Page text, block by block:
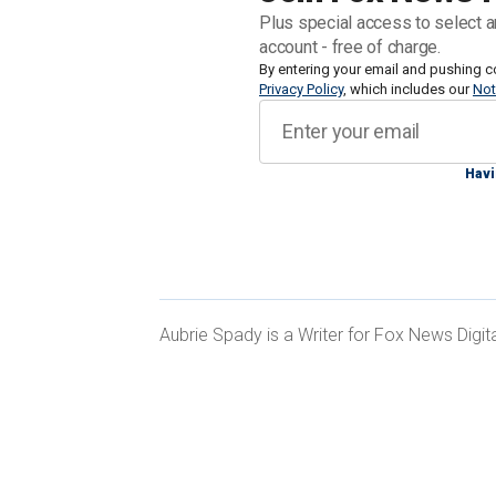
Plus special access to select
account - free of charge.
By entering your email and pushing
Privacy Policy, which includes our
an upcoming presidential election —
Lichtman's "Keys to the White
believes establish a strong indication
Each question is asked about the two
if "false," their competitor receives
Lichtman revealed to MarketWatch.
Aubrie Spady is a Writer for Fox News